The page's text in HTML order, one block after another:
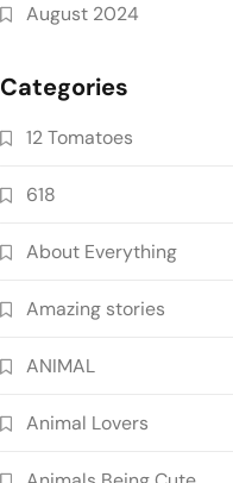
August 2024
Categories
12 Tomatoes
618
About Everything
Amazing stories
ANIMAL
Animal Lovers